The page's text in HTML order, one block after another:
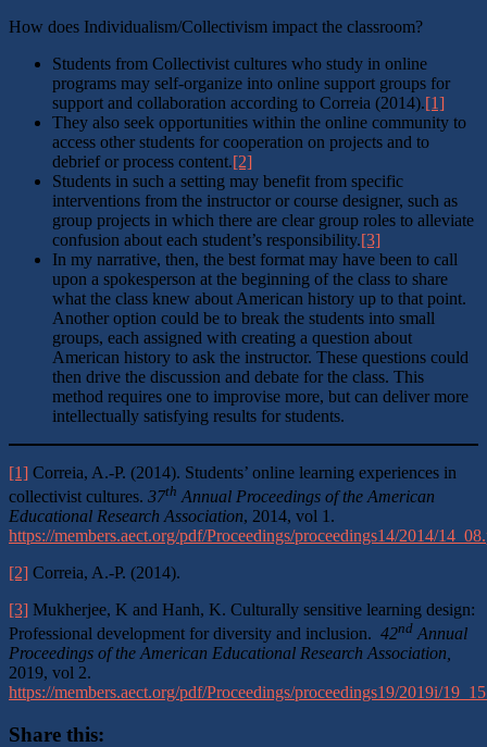
How does Individualism/Collectivism impact the classroom?
Students from Collectivist cultures who study in online
programs may self-organize into online support groups for
support and collaboration according to Correia (2014).[1]
They also seek opportunities within the online community to
access other students for cooperation on projects and to
debrief or process content.[2]
Students in such a setting may benefit from specific
interventions from the instructor or course designer, such as
group projects in which there are clear group roles to alleviate
confusion about each student’s responsibility.[3]
In my narrative, then, the best format may have been to call
upon a spokesperson at the beginning of the class to share
what the class knew about American history up to that point.
Another option could be to break the students into small
groups, each assigned with creating a question about
American history to ask the instructor. These questions could
then drive the discussion and debate for the class. This
method requires one to improvise more, but can deliver more
intellectually satisfying results for students.
[1] Correia, A.-P. (2014). Students’ online learning experiences in
collectivist cultures. 37th Annual Proceedings of the American
Educational Research Association, 2014, vol 1.
https://members.aect.org/pdf/Proceedings/proceedings14/2014/
[2] Correia, A.-P. (2014).
[3] Mukherjee, K and Hanh, K. Culturally sensitive learning design:
Professional development for diversity and inclusion. 42nd Annual
Proceedings of the American Educational Research Association,
2019, vol 2.
https://members.aect.org/pdf/Proceedings/proceedings19/2019i/
Share this: